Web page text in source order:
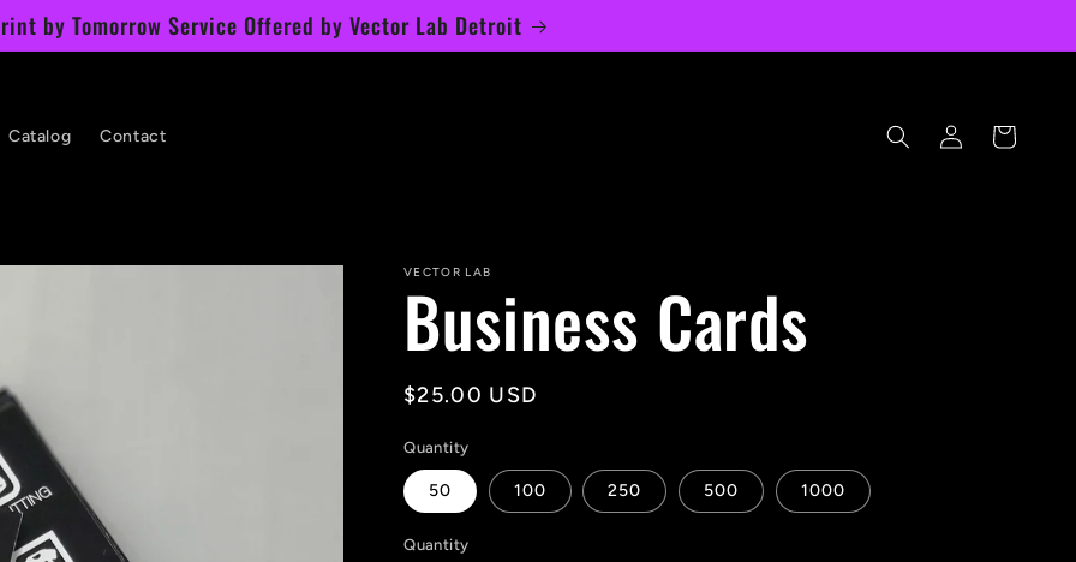
by Tomorrow Service Offered by Vector Lab Detroit
Catalog Contact
Log
in
Cart
VECTOR LAB
Business Cards
Regular
$25.00 USD
Quantity
50 100 250 500 1000
Quantity